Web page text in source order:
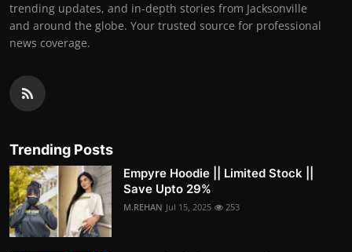
trending updates, and in-depth stories from Jacksonville
and around the globe. Your trusted source for professional
news coverage.
Trending Posts
Empyre Hoodie || Limited Stock ||
Save Upto 29%
M.REHAN Jul 15, 2025 253